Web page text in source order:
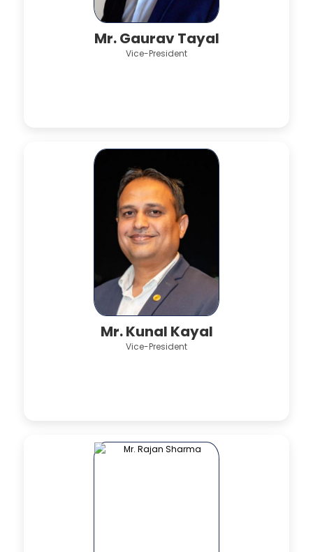
Mr. Gaurav Tayal
Vice-President
Mr. Kunal Kayal
Vice-President